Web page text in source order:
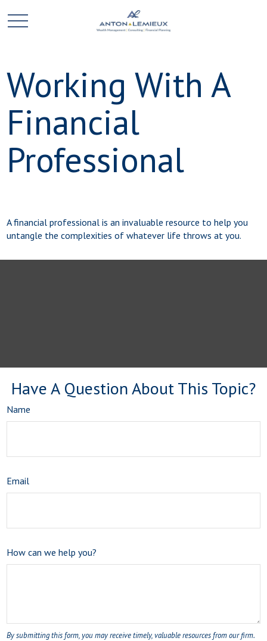
Working With A
Financial
Professional
A financial professional is an invaluable resource to help you
untangle the complexities of whatever life throws at you.
Have A Question About This Topic?
Name
Email
How can we help you?